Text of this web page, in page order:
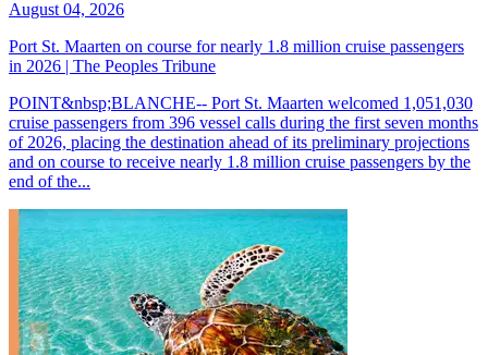
August 04, 2026
Port St. Maarten on course for nearly 1.8 million cruise passengers
in 2026 | The Peoples Tribune
POINT&nbsp;BLANCHE-- Port St. Maarten welcomed 1,051,030
cruise passengers from 396 vessel calls during the first seven months
of 2026, placing the destination ahead of its preliminary projections
and on course to receive nearly 1.8 million cruise passengers by the
end of the...